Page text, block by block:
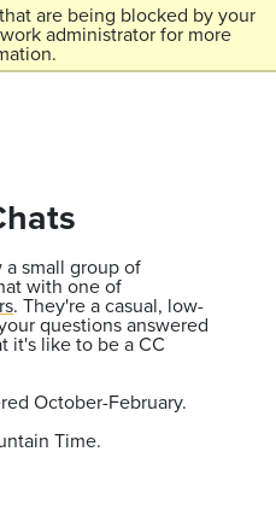
are being blocked by your
administrator for more
a small group of
with one of
. They're a casual, low-
questions answered
it's like to be a CC
October-February.
Time.